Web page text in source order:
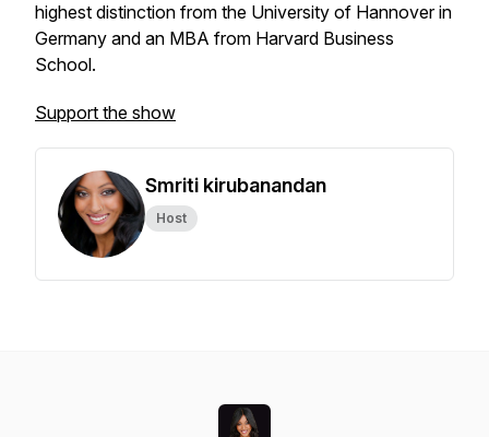
highest distinction from the University of Hannover in
Germany and an MBA from Harvard Business
School.
Support the show
Smriti kirubanandan
Host